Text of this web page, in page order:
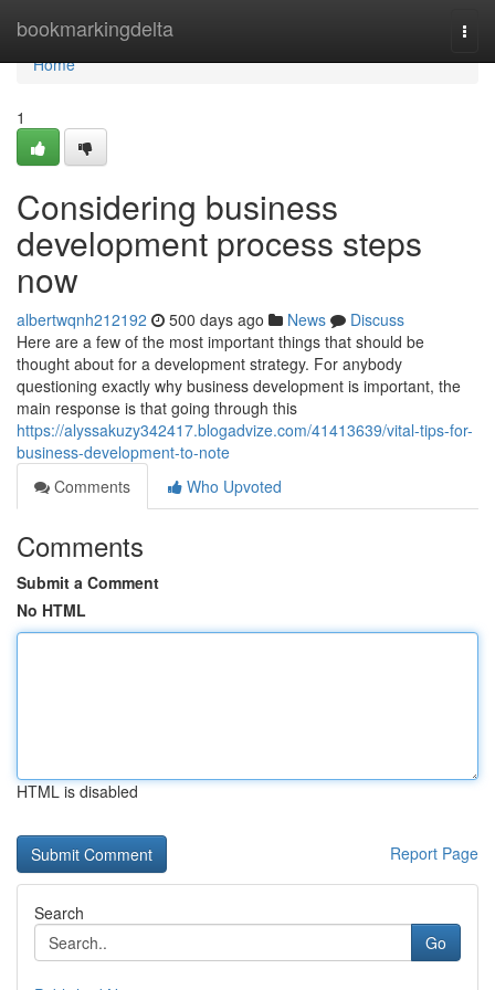
bookmarkingdelta
Home
Home
1
Considering business
development process steps
now
albertwqnh212192 500 days ago News
Discuss
Here are a few of the most important things that should be
thought about for a development strategy. For anybody
questioning exactly why business development is important, the
main response is that going through this
https://alyssakuzy342417.blogadvize.com/41413639/vital-tips-for-
business-development-to-note
Comments
Who Upvoted
Comments
Submit a Comment
No HTML
HTML is disabled
Report Page
Search
Go